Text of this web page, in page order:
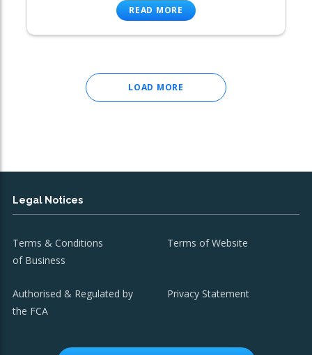
READ MORE
LOAD MORE
Legal Notices
Terms & Conditions
of Business
Terms of Website
Authorised & Regulated by
the FCA
Privacy Statement